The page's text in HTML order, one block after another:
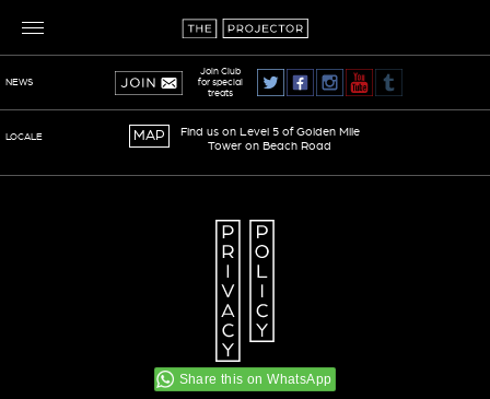
Share this on WhatsApp
NEWS
Join Club
for special
treats
LOCALE MAP
Find us on Level 5 of Golden Mile
Tower on Beach Road